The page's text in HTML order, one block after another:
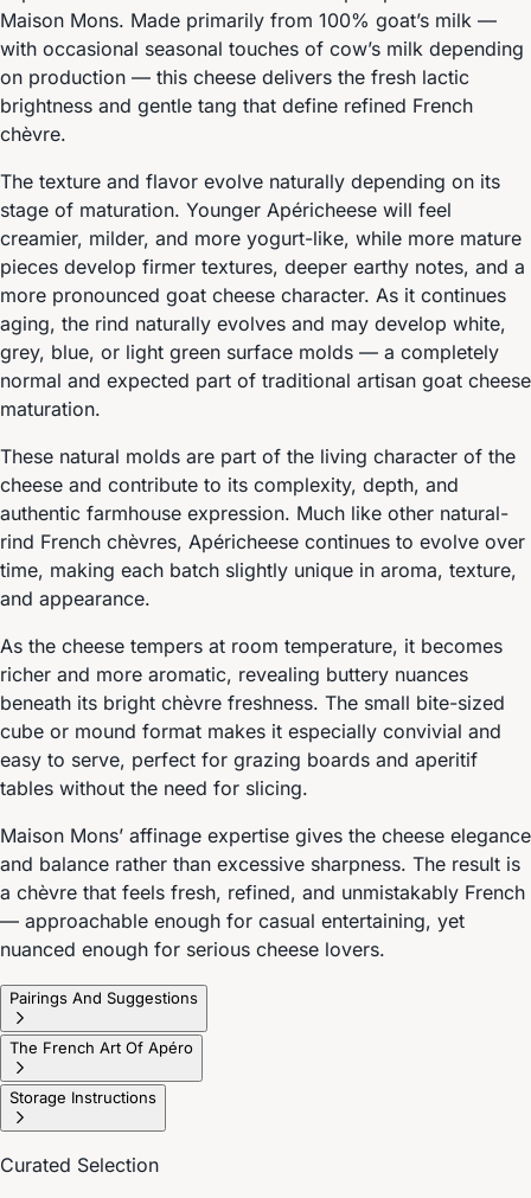
Maison Mons. Made primarily from 100% goat’s milk —
with occasional seasonal touches of cow’s milk depending
on production — this cheese delivers the fresh lactic
brightness and gentle tang that define refined French
chèvre.
The texture and flavor evolve naturally depending on its
stage of maturation. Younger Apéricheese will feel
creamier, milder, and more yogurt-like, while more mature
pieces develop firmer textures, deeper earthy notes, and a
more pronounced goat cheese character. As it continues
aging, the rind naturally evolves and may develop white,
grey, blue, or light green surface molds — a completely
normal and expected part of traditional artisan goat cheese
maturation.
These natural molds are part of the living character of the
cheese and contribute to its complexity, depth, and
authentic farmhouse expression. Much like other natural-
rind French chèvres, Apéricheese continues to evolve over
time, making each batch slightly unique in aroma, texture,
and appearance.
As the cheese tempers at room temperature, it becomes
richer and more aromatic, revealing buttery nuances
beneath its bright chèvre freshness. The small bite-sized
cube or mound format makes it especially convivial and
easy to serve, perfect for grazing boards and aperitif
tables without the need for slicing.
Maison Mons’ affinage expertise gives the cheese elegance
and balance rather than excessive sharpness. The result is
a chèvre that feels fresh, refined, and unmistakably French
— approachable enough for casual entertaining, yet
nuanced enough for serious cheese lovers.
Pairings And Suggestions
The French Art Of Apéro
Storage Instructions
Curated Selection